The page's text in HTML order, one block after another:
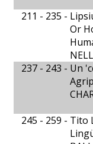
211 - 235 -
Or
237 - 243 - Un
245 - 259 - Tito